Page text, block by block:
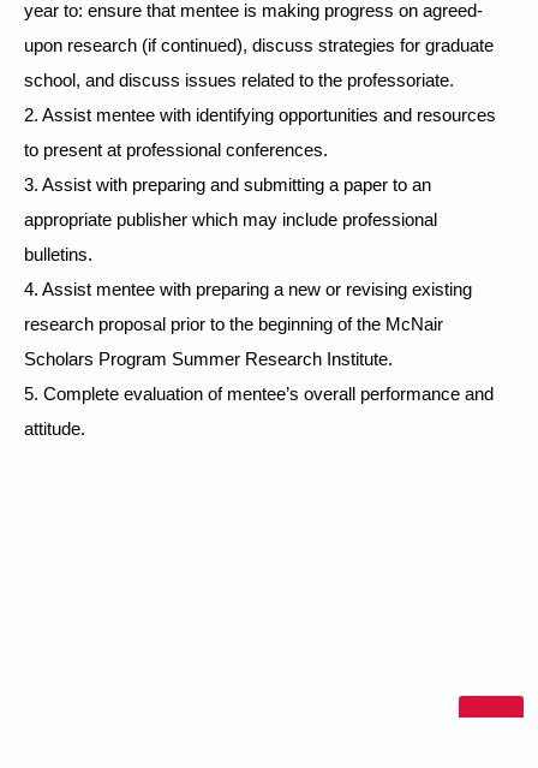
year to: ensure that mentee is making progress on agreed-
upon research (if continued), discuss strategies for graduate
school, and discuss issues related to the professoriate.
2. Assist mentee with identifying opportunities and resources
to present at professional conferences.
3. Assist with preparing and submitting a paper to an
appropriate publisher which may include professional
bulletins.
4. Assist mentee with preparing a new or revising existing
research proposal prior to the beginning of the McNair
Scholars Program Summer Research Institute.
5. Complete evaluation of mentee’s overall performance and
attitude.